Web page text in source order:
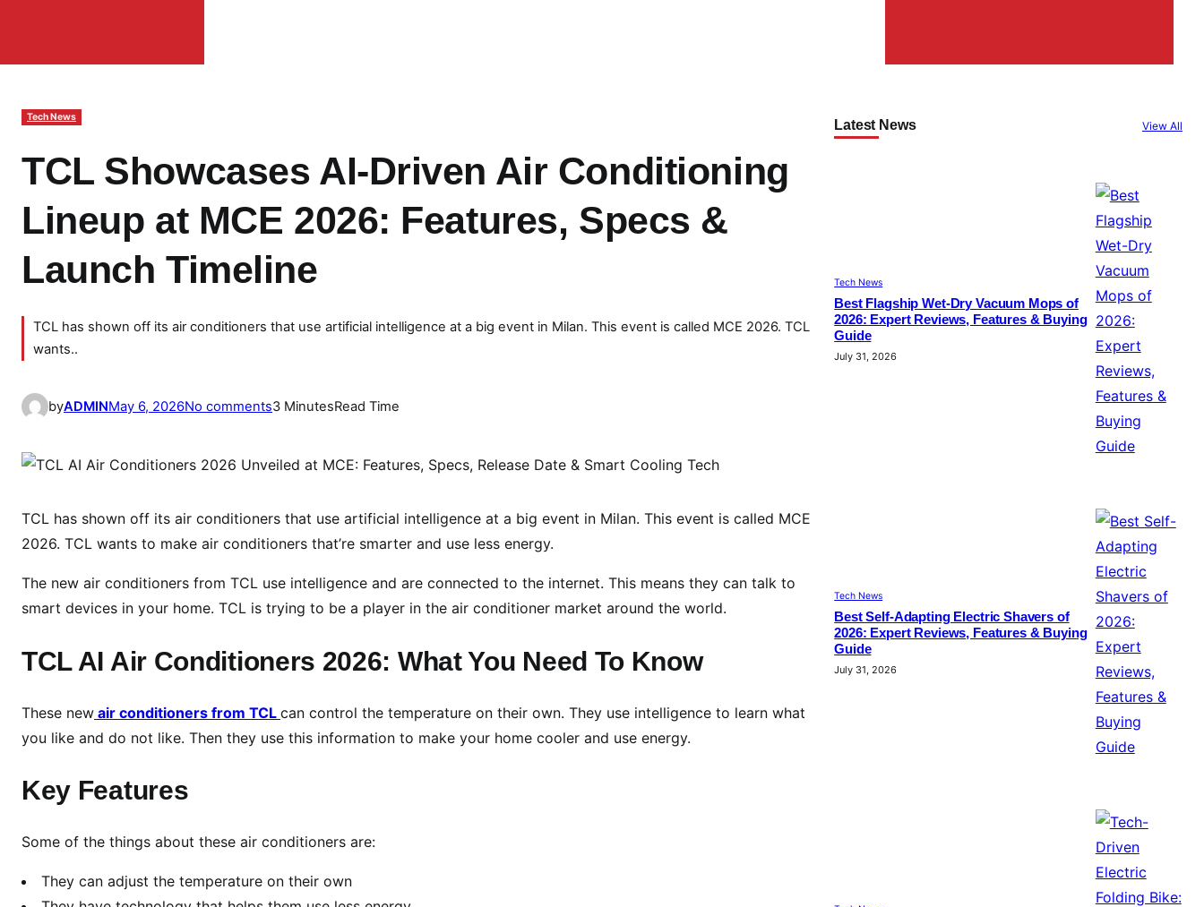
Tech News
TCL Showcases AI-Driven Air Conditioning
Lineup at MCE 2026: Features, Specs &
Launch Timeline
TCL has shown off its air conditioners that use artificial intelligence at a big event in Milan. This event is called MCE 2026. TCL
wants..
byADMINMay 6, 2026No commentso
C
S
h
w
c
e
A
I
v
e
n
3 MinutesRead Time
TCL has shown off its air conditioners that use artificial intelligence at a big event in Milan. This event is called MCE
2026. TCL wants to make air conditioners that’re smarter and use less energy.
The new air conditioners from TCL use intelligence and are connected to the internet. This means they can talk to
smart devices in your home. TCL is trying to be a player in the air conditioner market around the world.
TCL AI Air Conditioners 2026: What You Need To Know
These new air conditioners from TCL can control the temperature on their own. They use intelligence to learn what
you like and do not like. Then they use this information to make your home cooler and use energy.
Key Features
Some of the things about these air conditioners are:
They can adjust the temperature on their own
Latest News View All
Tech News
Best Flagship Wet-Dry Vacuum Mops of
2026: Expert Reviews, Features & Buying
Guide
July 31, 2026
Tech News
Best Self-Adapting Electric Shavers of
2026: Expert Reviews, Features & Buying
Guide
July 31, 2026